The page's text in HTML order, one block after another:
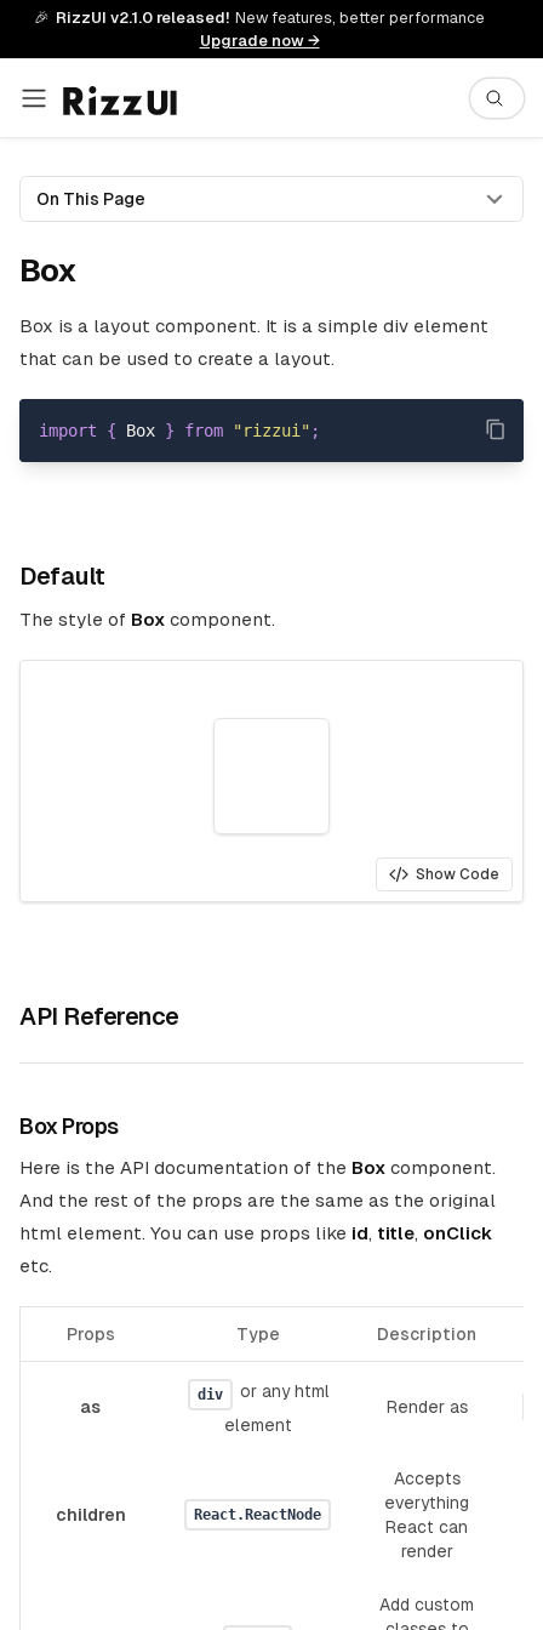
🎉 RizzUI v2.1.0 released! New features, better performance
Upgrade now →
On This Page
Box
Box is a layout component. It is a simple div element
that can be used to create a layout.
import { Box } from "rizzui" ;
Default
The style of Box component.
Show Code
API Reference
Box Props
Here is the API documentation of the Box component.
And the rest of the props are the same as the original
html element. You can use props like id, title, onClick
etc.
Props Type Description
as
div
or any html
element
Render as
children React.ReactNode
Accepts
everything
React can
render
Add custom